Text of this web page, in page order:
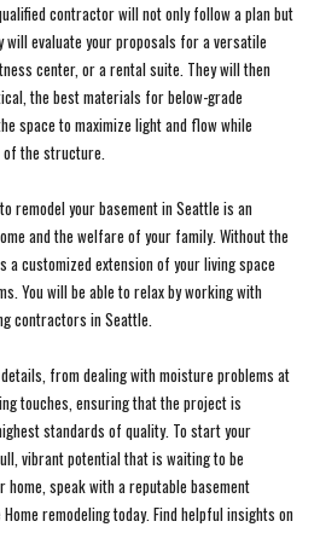
contractor will not only follow a plan but
will evaluate your proposals for a versatile
center, or a rental suite. They will then
the best materials for below-grade
space to maximize light and flow while
of the structure.
remodel your basement in Seattle is an
and the welfare of your family. Without the
a customized extension of your living space
You will be able to relax by working with
contractors in Seattle.
from dealing with moisture problems at
touches, ensuring that the project is
standards of quality. To start your
vibrant potential that is waiting to be
speak with a reputable basement
remodeling today. Find helpful insights on